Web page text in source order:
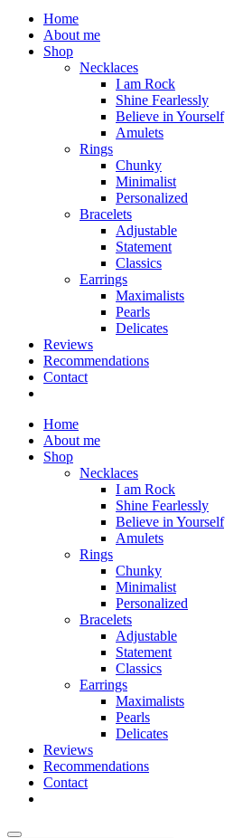
Home
About me
Shop
Necklaces
I am Rock
Shine Fearlessly
Believe in Yourself
Amulets
Rings
Chunky
Minimalist
Personalized
Bracelets
Adjustable
Statement
Classics
Earrings
Maximalists
Pearls
Delicates
Reviews
Recommendations
Contact
Home
About me
Shop
Necklaces
I am Rock
Shine Fearlessly
Believe in Yourself
Amulets
Rings
Chunky
Minimalist
Personalized
Bracelets
Adjustable
Statement
Classics
Earrings
Maximalists
Pearls
Delicates
Reviews
Recommendations
Contact